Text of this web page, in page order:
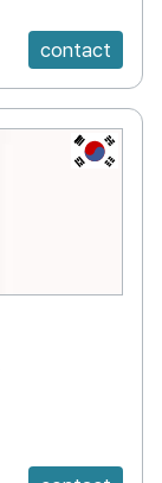
contact
KR